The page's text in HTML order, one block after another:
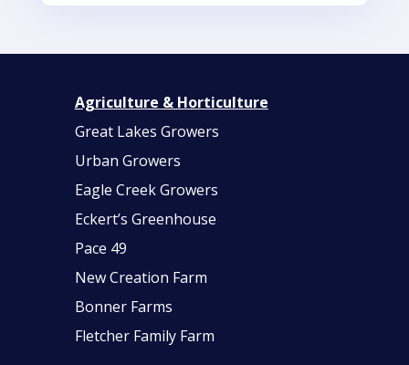
Agriculture & Horticulture
Great Lakes Growers
Urban Growers
Eagle Creek Growers
Eckert’s Greenhouse
Pace 49
New Creation Farm
Bonner Farms
Fletcher Family Farm